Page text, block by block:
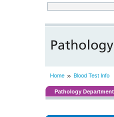
Home » Blood Test Info
Pathology